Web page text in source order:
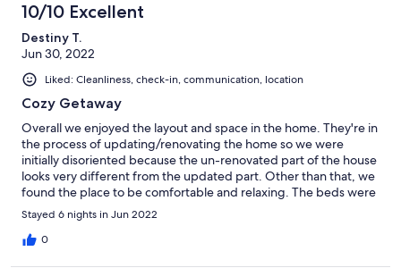
10/10 Excellent
Destiny T.
Jun 30, 2022
Liked: Cleanliness, check-in, communication, location
Cozy Getaway
Overall we enjoyed the layout and space in the home. They're in
the process of updating/renovating the home so we were
initially disoriented because the un-renovated part of the house
looks very different from the updated part. Other than that, we
found the place to be comfortable and relaxing. The beds were
also very comfortable.
Stayed 6 nights in Jun 2022
0